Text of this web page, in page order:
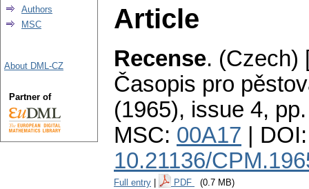
Article
Recense. (Czech)
Časopis pro
(1965), issue 4,
MSC: 00A17 | DOI:
10.21136/
Full entry PDF (0.7 MB)
Authors
MSC
About DML-CZ
Partner of